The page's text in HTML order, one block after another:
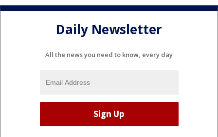
Daily Newsletter
All the news you need to know, every day